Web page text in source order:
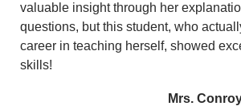
valuable insight through her
questions, but this student, who
career in teaching herself, showed
skills!
Mrs.